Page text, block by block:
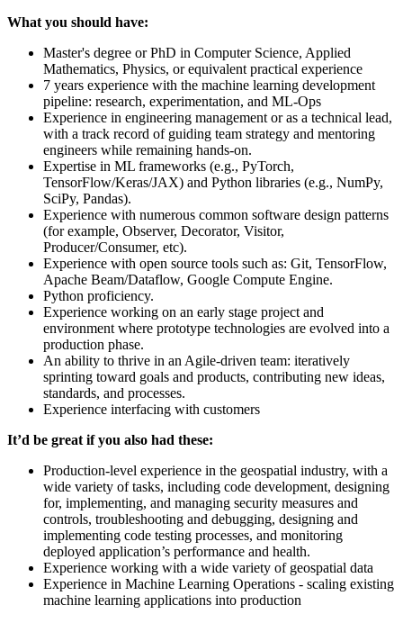
What you should have:
Master's degree or PhD in Computer Science, Applied
Mathematics, Physics, or equivalent practical experience
7 years experience with the machine learning development
pipeline: research, experimentation, and ML-Ops
Experience in engineering management or as a technical lead,
with a track record of guiding team strategy and mentoring
engineers while remaining hands-on.
Expertise in ML frameworks (e.g., PyTorch,
TensorFlow/Keras/JAX) and Python libraries (e.g., NumPy,
SciPy, Pandas).
Experience with numerous common software design patterns
(for example, Observer, Decorator, Visitor,
Producer/Consumer, etc).
Experience with open source tools such as: Git, TensorFlow,
Apache Beam/Dataflow, Google Compute Engine.
Python proficiency.
Experience working on an early stage project and
environment where prototype technologies are evolved into a
production phase.
An ability to thrive in an Agile-driven team: iteratively
sprinting toward goals and products, contributing new ideas,
standards, and processes.
Experience interfacing with customers
It’d be great if you also had these:
Production-level experience in the geospatial industry, with a
wide variety of tasks, including code development, designing
for, implementing, and managing security measures and
controls, troubleshooting and debugging, designing and
implementing code testing processes, and monitoring
deployed application’s performance and health.
Experience working with a wide variety of geospatial data
Experience in Machine Learning Operations - scaling existing
machine learning applications into production